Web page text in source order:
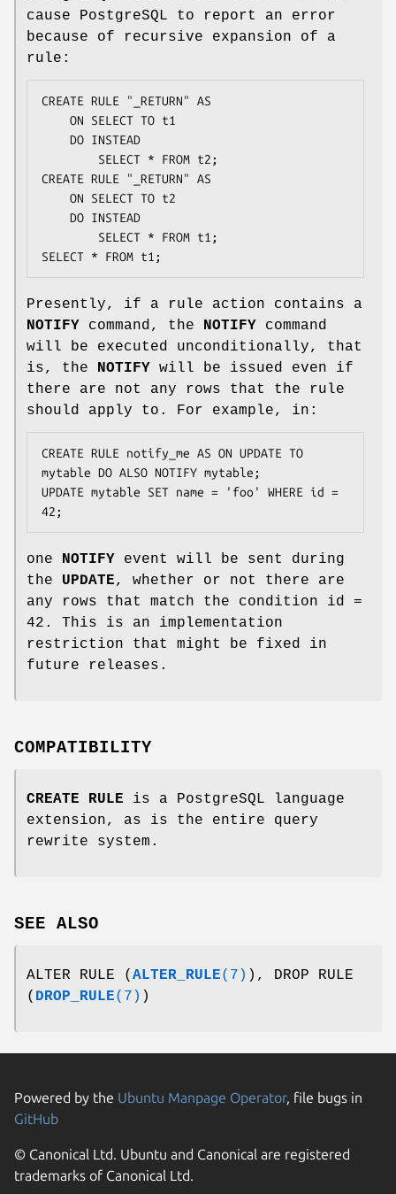
cause PostgreSQL to report an error
because of recursive expansion of a
rule:
CREATE RULE "_RETURN" AS
CREATE RULE "_RETURN" AS
SELECT * FROM t1;
Presently, if a rule action contains a
NOTIFY command, the NOTIFY command
will be executed unconditionally, that
is, the NOTIFY will be issued even if
there are not any rows that the rule
should apply to. For example, in:
CREATE RULE notify_me AS ON UPDATE TO
mytable DO ALSO NOTIFY mytable;
UPDATE mytable SET name = 'foo' WHERE id =
42;
one NOTIFY event will be sent during
the UPDATE, whether or not there are
any rows that match the condition id =
42. This is an implementation
restriction that might be fixed in
future releases.
COMPATIBILITY
CREATE RULE is a PostgreSQL language
extension, as is the entire query
rewrite system.
SEE ALSO
ALTER RULE ( ALTER_RULE(7) ), DROP RULE
( DROP_RULE(7) )
Powered by the Ubuntu Manpage Operator, file bugs in
GitHub
© Canonical Ltd. Ubuntu and Canonical are registered
trademarks of Canonical Ltd.